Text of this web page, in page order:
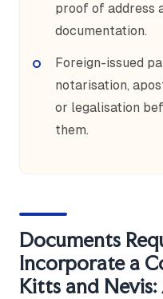
proof of address
documentation.
Foreign-issued
notarisation,
or legalisation
them.
Documents
Incorporate a
Kitts and